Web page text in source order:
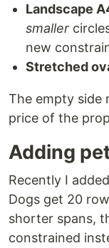
Landscape
smaller
new
Stretched
The empty side
price of the
Adding
Recently I
Dogs get 20
shorter spans,
constrained